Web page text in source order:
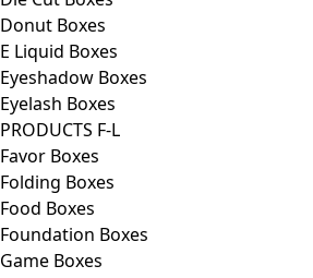
Donut Boxes
E Liquid Boxes
Eyeshadow Boxes
Eyelash Boxes
PRODUCTS F-L
Favor Boxes
Folding Boxes
Food Boxes
Foundation Boxes
Game Boxes